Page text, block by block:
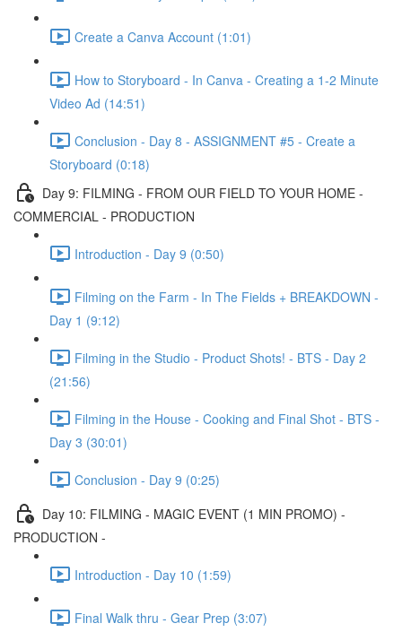
Create a Canva Account (1:01)
How to Storyboard - In Canva - Creating a 1-2 Minute
Video Ad (14:51)
Conclusion - Day 8 - ASSIGNMENT #5 - Create a
Storyboard (0:18)
Day 9: FILMING - FROM OUR FIELD TO YOUR HOME -
COMMERCIAL - PRODUCTION
Introduction - Day 9 (0:50)
Filming on the Farm - In The Fields + BREAKDOWN -
Day 1 (9:12)
Filming in the Studio - Product Shots! - BTS - Day 2
(21:56)
Filming in the House - Cooking and Final Shot - BTS -
Day 3 (30:01)
Conclusion - Day 9 (0:25)
Day 10: FILMING - MAGIC EVENT (1 MIN PROMO) -
PRODUCTION -
Introduction - Day 10 (1:59)
Final Walk thru - Gear Prep (3:07)